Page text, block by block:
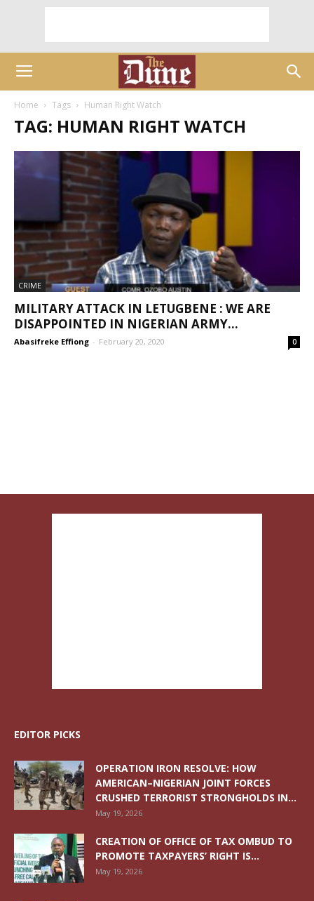
Home Tags Human Right Watch
TAG: HUMAN RIGHT WATCH
CRIME
MILITARY ATTACK IN LETUGBENE : WE ARE
DISAPPOINTED IN NIGERIAN ARMY...
Abasifreke Effiong - February 20, 2020 0
EDITOR PICKS
OPERATION IRON RESOLVE: HOW
AMERICAN–NIGERIAN JOINT FORCES
CRUSHED TERRORIST STRONGHOLDS IN...
May 19, 2026
CREATION OF OFFICE OF TAX OMBUD TO
PROMOTE TAXPAYERS’ RIGHT IS...
May 19, 2026